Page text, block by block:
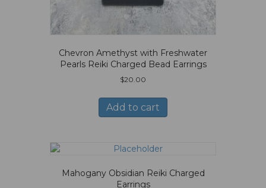
Chevron Amethyst with Freshwater
Pearls Reiki Charged Bead Earrings
$20.00
Add to cart
Mahogany Obsidian Reiki Charged
Earrings